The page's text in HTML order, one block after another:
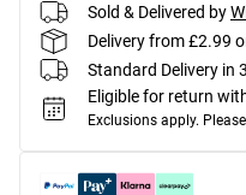
Sold & Delivered by
Delivery from £2.99
Standard Delivery in
Eligible for return
Exclusions apply.